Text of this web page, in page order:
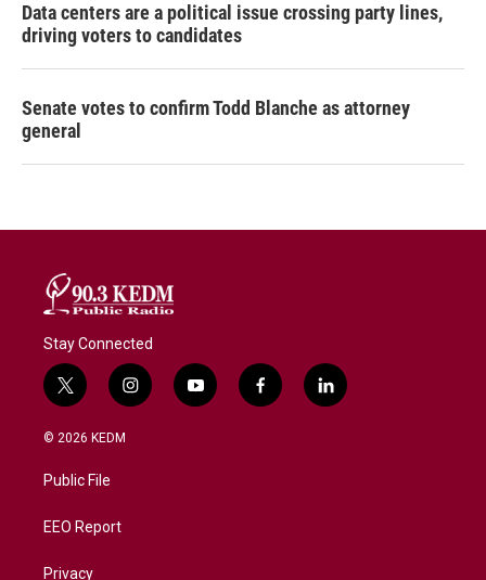
Data centers are a political issue crossing party lines,
driving voters to candidates
Senate votes to confirm Todd Blanche as attorney
general
Stay Connected
t
w
i
t
e
i
n
y
o
f
a
l
i
© 2026 KEDM
Public File
EEO Report
Privacy